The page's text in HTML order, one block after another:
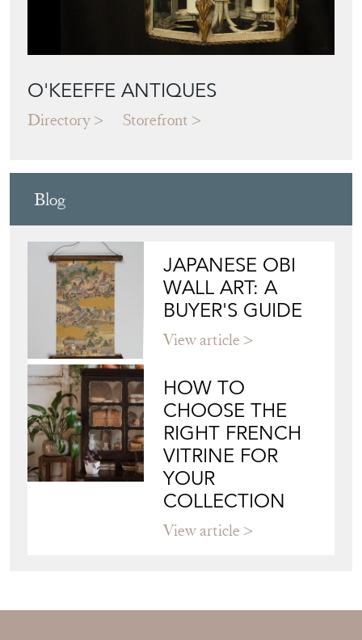
O'KEEFFE ANTIQUES
Directory Storefront
Blog
JAPANESE OBI
WALL ART: A
BUYER'S GUIDE
View article
HOW TO
CHOOSE THE
RIGHT FRENCH
VITRINE FOR
YOUR
COLLECTION
View article